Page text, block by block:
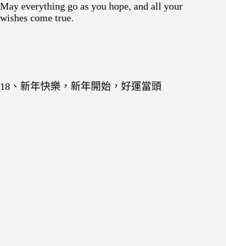
May everything go as you hope, and all your
wishes come true.
18、新年快樂，新年開始，好運當頭